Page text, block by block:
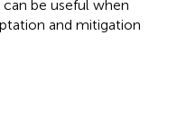
be useful when
and mitigation